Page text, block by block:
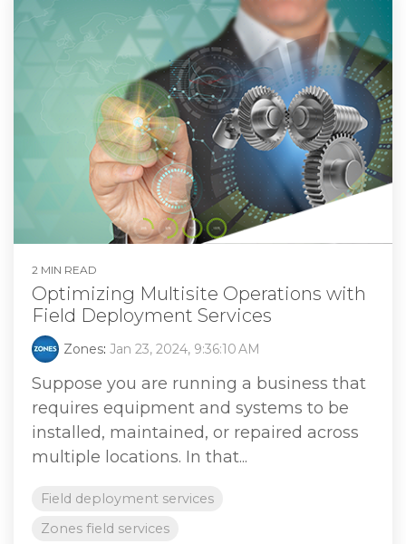
2 MIN READ
Optimizing Multisite Operations with
Field Deployment Services
Zones: Jan 23, 2024, 9:36:10 AM
Suppose you are running a business that
requires equipment and systems to be
installed, maintained, or repaired across
multiple locations. In that...
Field deployment services
Zones field services